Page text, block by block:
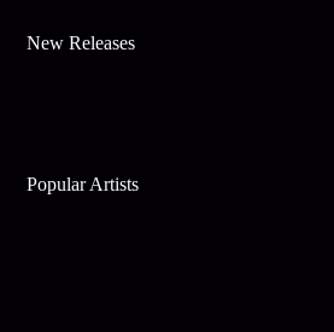
New Releases
Popular Artists